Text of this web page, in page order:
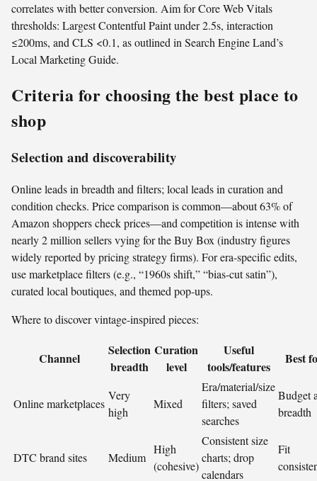
correlates with better conversion. Aim for Core Web Vitals
thresholds: Largest Contentful Paint under 2.5s, interaction
≤200ms, and CLS <0.1, as outlined in Search Engine Land’s
Local Marketing Guide.
Criteria for choosing the best place to
shop
Selection and discoverability
Online leads in breadth and filters; local leads in curation and
condition checks. Price comparison is common—about 63% of
Amazon shoppers check prices—and competition is intense with
nearly 2 million sellers vying for the Buy Box (industry figures
widely reported by pricing strategy firms). For era-specific edits,
use marketplace filters (e.g., “1960s shift,” “bias-cut satin”),
curated local boutiques, and themed pop-ups.
Where to discover vintage-inspired pieces:
Channel
Selection
breadth
Curation
level
Useful
tools/features
Best
Online marketplaces
Very
high
Mixed
Era/material/size
filters; saved
searches
Budget
breadth
DTC brand sites Medium
High
(cohesive)
Consistent size
charts; drop
calendars
Fit